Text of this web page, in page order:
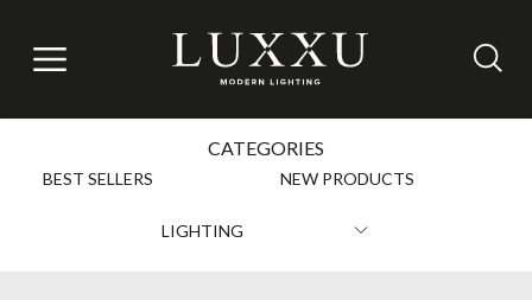
CATEGORIES
BEST SELLERS NEW PRODUCTS
LIGHTING